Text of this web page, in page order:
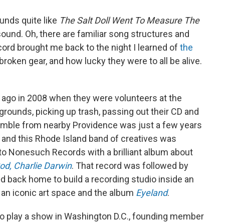
quite like The Salt Doll Went To Measure The
Oh, there are familiar song structures and
brought me back to the night I learned of the
gear, and how lucky they were to all be alive.
in 2008 when they were volunteers at the
picking up trash, passing out their CD and
from nearby Providence was just a few years
this Rhode Island band of creatives was
Nonesuch Records with a brilliant album about
Charlie Darwin. That record was followed by
back home to build a recording studio inside an
iconic art space and the album Eyeland.
play a show in Washington D.C., founding member